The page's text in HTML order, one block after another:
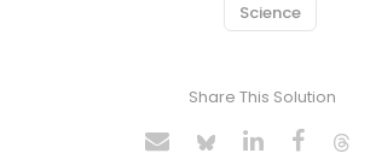
Science
Share This Solution